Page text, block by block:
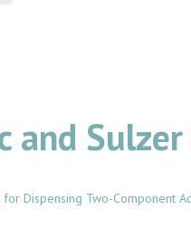
and
Dispensing Two-Component